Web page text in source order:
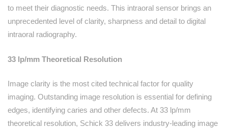
to meet their diagnostic needs. This intraoral sensor brings an
unprecedented level of clarity, sharpness and detail to digital
intraoral radiography.
33 lp/mm Theoretical Resolution
Image clarity is the most cited technical factor for quality
imaging. Outstanding image resolution is essential for defining
edges, identifying caries and other defects. At 33 lp/mm
theoretical resolution, Schick 33 delivers industry-leading image